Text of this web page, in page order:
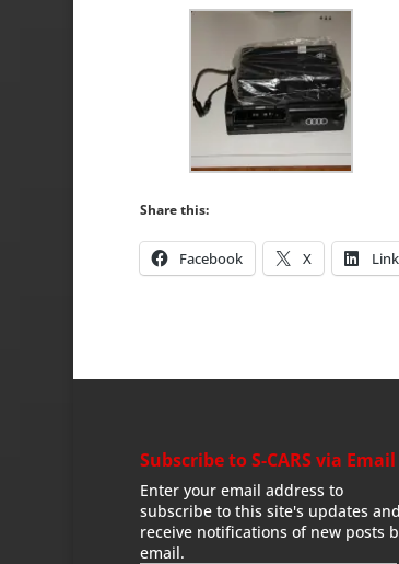
Share this:
Facebook X
Subscribe to S-CARS via Email
Enter your email address to
subscribe to this site's updates and
receive notifications of new posts
email.